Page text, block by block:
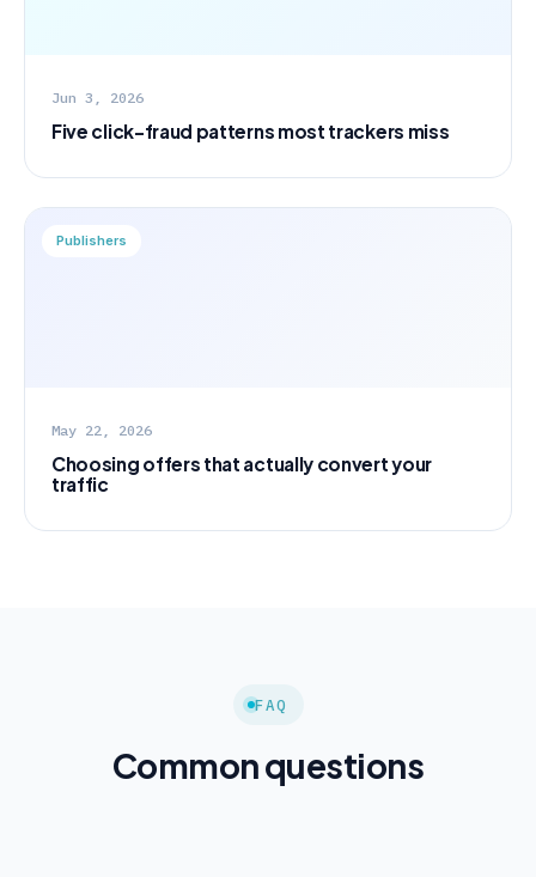
Jun 3, 2026
Five click-fraud patterns most trackers miss
Publishers
May 22, 2026
Choosing offers that actually convert your
traffic
FAQ
Common questions